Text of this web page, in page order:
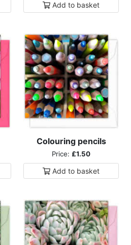
Add to basket
Colouring pencils
Price: £1.50
Add to basket